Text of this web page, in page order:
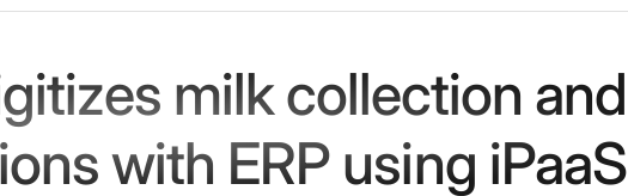
milk collection and
with ERP using iPaaS